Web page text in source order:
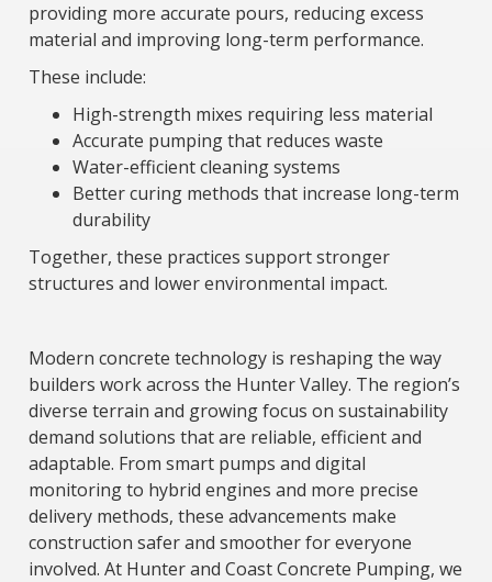
providing more accurate pours, reducing excess
material and improving long-term performance.
These include:
High-strength mixes requiring less material
Accurate pumping that reduces waste
Water-efficient cleaning systems
Better curing methods that increase long-term
durability
Together, these practices support stronger
structures and lower environmental impact.
Modern concrete technology is reshaping the way
builders work across the Hunter Valley. The region’s
diverse terrain and growing focus on sustainability
demand solutions that are reliable, efficient and
adaptable. From smart pumps and digital
monitoring to hybrid engines and more precise
delivery methods, these advancements make
construction safer and smoother for everyone
involved. At Hunter and Coast Concrete Pumping, we